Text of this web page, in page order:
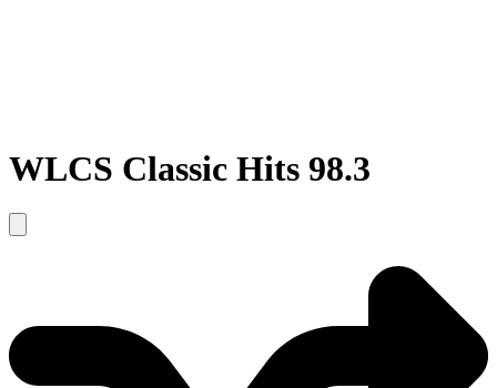
WLCS Classic Hits 98.3